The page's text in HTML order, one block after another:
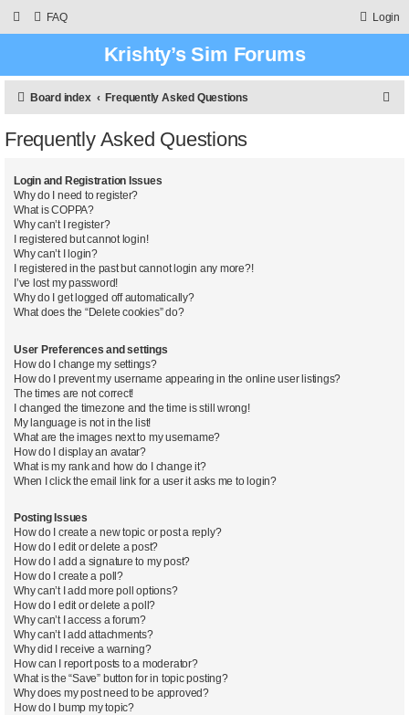
FAQ Login
Krishty’s Sim Forums
Board index Frequently Asked Questions
Frequently Asked Questions
Login and Registration Issues
Why do I need to register?
What is COPPA?
Why can’t I register?
I registered but cannot login!
Why can’t I login?
I registered in the past but cannot login any more?!
I’ve lost my password!
Why do I get logged off automatically?
What does the “Delete cookies” do?
User Preferences and settings
How do I change my settings?
How do I prevent my username appearing in the online user listings?
The times are not correct!
I changed the timezone and the time is still wrong!
My language is not in the list!
What are the images next to my username?
How do I display an avatar?
What is my rank and how do I change it?
When I click the email link for a user it asks me to login?
Posting Issues
How do I create a new topic or post a reply?
How do I edit or delete a post?
How do I add a signature to my post?
How do I create a poll?
Why can’t I add more poll options?
How do I edit or delete a poll?
Why can’t I access a forum?
Why can’t I add attachments?
Why did I receive a warning?
How can I report posts to a moderator?
What is the “Save” button for in topic posting?
Why does my post need to be approved?
How do I bump my topic?